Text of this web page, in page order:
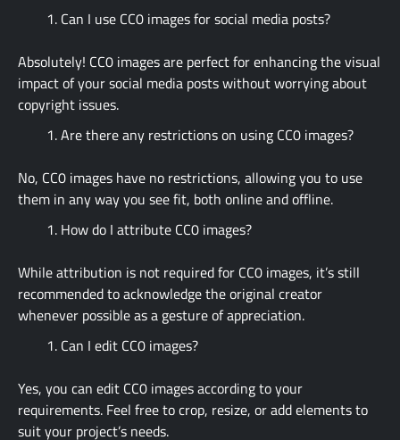
Can I use CC0 images for social media posts?
Absolutely! CC0 images are perfect for enhancing the visual
impact of your social media posts without worrying about
copyright issues.
Are there any restrictions on using CC0 images?
No, CC0 images have no restrictions, allowing you to use
them in any way you see fit, both online and offline.
How do I attribute CC0 images?
While attribution is not required for CC0 images, it’s still
recommended to acknowledge the original creator
whenever possible as a gesture of appreciation.
Can I edit CC0 images?
Yes, you can edit CC0 images according to your
requirements. Feel free to crop, resize, or add elements to
suit your project’s needs.